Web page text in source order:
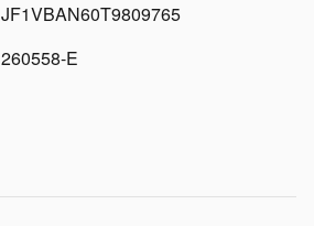
JF1VBAN60T9809765
260558-E